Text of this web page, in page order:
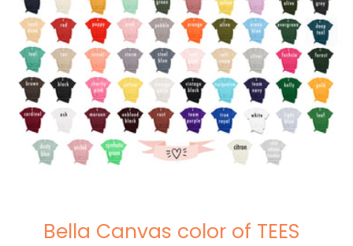
Bella Canvas color of TEES